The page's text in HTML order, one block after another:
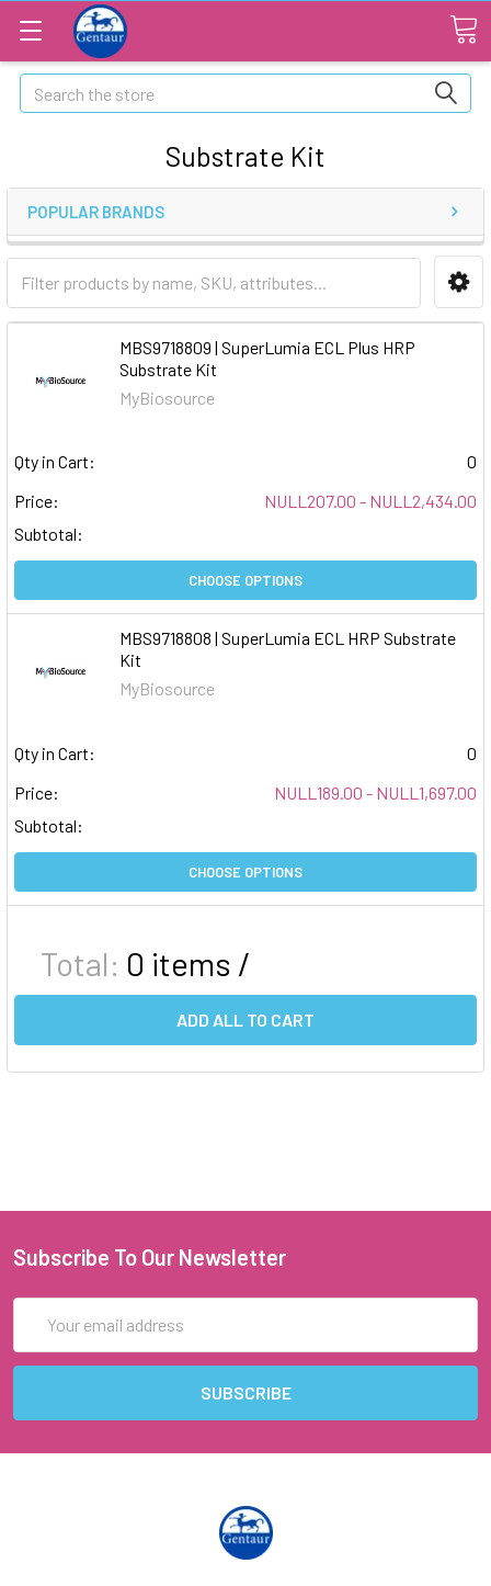
Search
Substrate Kit
POPULAR BRANDS
MBS9718809 | SuperLumia ECL Plus HRP
Substrate Kit
MyBiosource
Qty in Cart:
0
Price:
NULL207.00 - NULL2,434.00
Subtotal:
CHOOSE OPTIONS
MBS9718808 | SuperLumia ECL HRP Substrate
Kit
MyBiosource
Qty in Cart:
0
Price:
NULL189.00 - NULL1,697.00
Subtotal:
CHOOSE OPTIONS
Total: 0 items /
ADD ALL TO CART
Subscribe To Our Newsletter
Address